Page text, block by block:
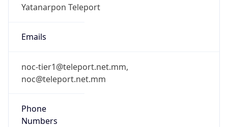
Yatanarpon Teleport
Emails
noc-tier1@teleport.net.mm,
noc@teleport.net.mm
Phone
Numbers